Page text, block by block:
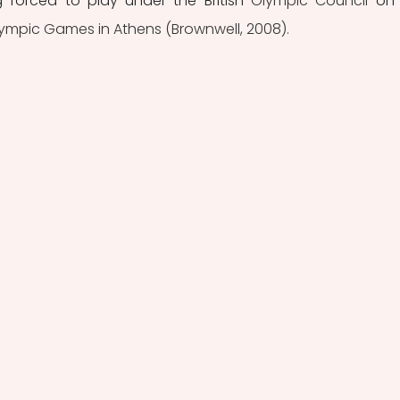
Games in Athens (Brownwell, 2008).